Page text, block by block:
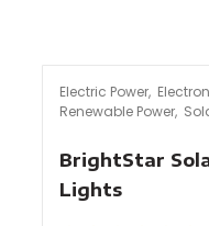
Electric Power,
Renewable Power,
BrightStar
Lights